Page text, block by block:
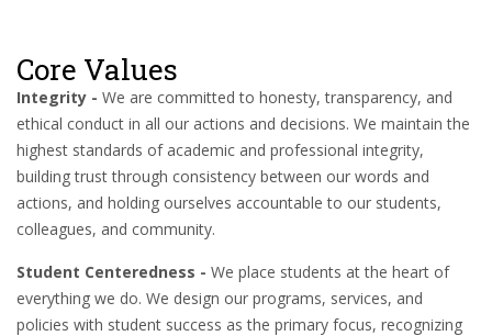
Core Values
Integrity - We are committed to honesty, transparency, and
ethical conduct in all our actions and decisions. We maintain the
highest standards of academic and professional integrity,
building trust through consistency between our words and
actions, and holding ourselves accountable to our students,
colleagues, and community.
Student Centeredness - We place students at the heart of
everything we do. We design our programs, services, and
policies with student success as the primary focus, recognizing